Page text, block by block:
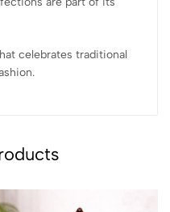
celebrates traditional